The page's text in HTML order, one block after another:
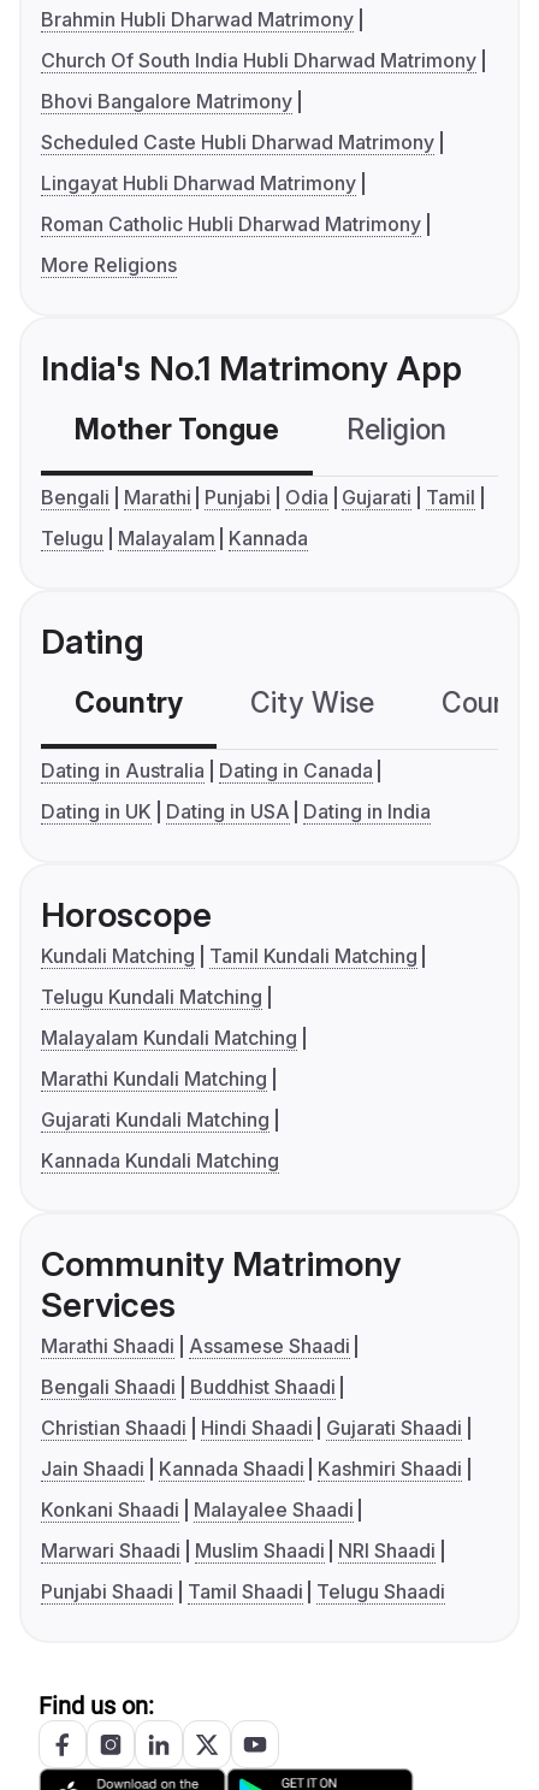
Brahmin Hubli Dharwad Matrimony
Church Of South India Hubli Dharwad Matrimony
Bhovi Bangalore Matrimony
Scheduled Caste Hubli Dharwad Matrimony
Lingayat Hubli Dharwad Matrimony
Roman Catholic Hubli Dharwad Matrimony
More Religions
India's No.1 Matrimony App
Mother Tongue Religion
Bengali Marathi Punjabi Odia Gujarati
Tamil
Telugu
Malayalam Kannada
Dating
Country City Wise
Dating in Australia
Dating in Canada
Dating in UK
Dating in USA Dating in India
Horoscope
Kundali Matching
Tamil Kundali Matching
Telugu Kundali Matching
Malayalam Kundali Matching
Marathi Kundali Matching
Gujarati Kundali Matching
Kannada Kundali Matching
Community Matrimony
Services
Marathi Shaadi
Assamese Shaadi
Bengali Shaadi
Buddhist Shaadi
Christian Shaadi
Hindi Shaadi
Gujarati Shaadi
Jain Shaadi
Kannada Shaadi
Kashmiri Shaadi
Konkani Shaadi
Malayalee Shaadi
Marwari Shaadi
Muslim Shaadi
NRI Shaadi
Punjabi Shaadi
Tamil Shaadi Telugu Shaadi
Find us on: